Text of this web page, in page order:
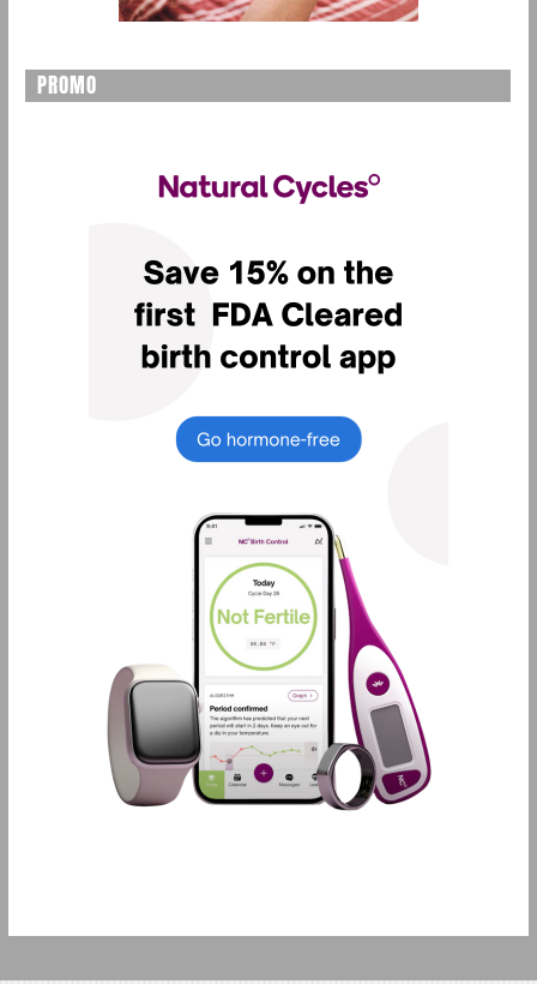
PROMO